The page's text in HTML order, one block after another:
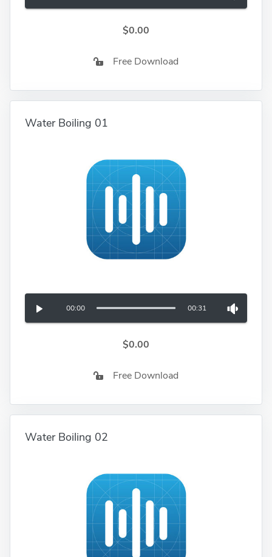
$0.00
Free Download
Water Boiling 01
00:00 00:31
$0.00
Free Download
Water Boiling 02